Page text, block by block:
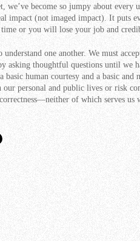
we’ve become so jumpy about every
impact (not imaged impact). It puts
or you will lose your job and
one another. We must
asking thoughtful questions until we
a basic human courtesy and a basic
our personal and public lives or risk
of which serves